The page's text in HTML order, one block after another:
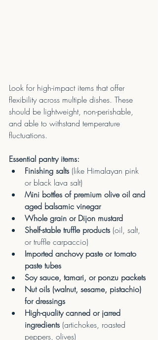
Look for high-impact items that offer
flexibility across multiple dishes. These
should be lightweight, non-perishable,
and able to withstand temperature
fluctuations.
Essential pantry items:
Finishing salts (like Himalayan pink
or black lava salt)
Mini bottles of premium olive oil and
aged balsamic vinegar
Whole grain or Dijon mustard
Shelf-stable truffle products (oil, salt,
or truffle carpaccio)
Imported anchovy paste or tomato
paste tubes
Soy sauce, tamari, or ponzu packets
Nut oils (walnut, sesame, pistachio)
for dressings
High-quality canned or jarred
ingredients (artichokes, roasted
peppers, olives)